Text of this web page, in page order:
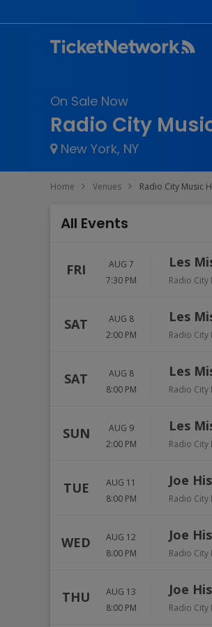
On Sale Now
Radio City
New York, NY
Home Venues Radio City Music
All Events
FRI
AUG 7
7:30 PM
Les
Radio City
SAT
AUG 8
2:00 PM
Les
Radio City
SAT
AUG 8
8:00 PM
Les
Radio City
SUN
AUG 9
2:00 PM
Les
Radio City
TUE
AUG 11
8:00 PM
Joe
Radio City
WED
AUG 12
8:00 PM
Joe
Radio City
THU
AUG 13
8:00 PM
Joe
Radio City